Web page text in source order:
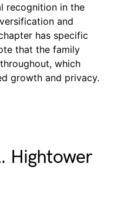
recognition in the
and
has specific
that the family
which
growth and privacy.
Hightower